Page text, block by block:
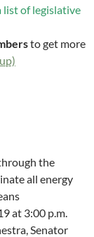
list of legislative
to get more
the
all energy
at 3:00 p.m.
Senator